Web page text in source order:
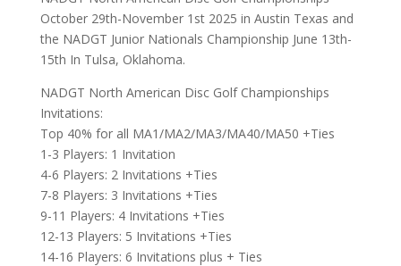
October 29th-November 1st 2025 in Austin Texas and
the NADGT Junior Nationals Championship June 13th-
15th In Tulsa, Oklahoma.
NADGT North American Disc Golf Championships
Invitations:
Top 40% for all MA1/MA2/MA3/MA40/MA50 +Ties
1-3 Players: 1 Invitation
4-6 Players: 2 Invitations +Ties
7-8 Players: 3 Invitations +Ties
9-11 Players: 4 Invitations +Ties
12-13 Players: 5 Invitations +Ties
14-16 Players: 6 Invitations plus + Ties